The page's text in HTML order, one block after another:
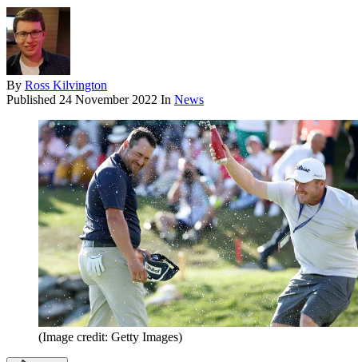
By Ross Kilvington
Published 24 November 2022 In News
(Image credit: Getty Images)